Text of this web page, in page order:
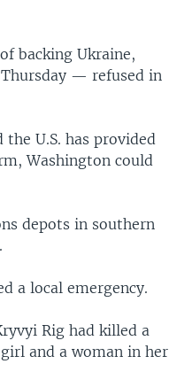
backing Ukraine,
— refused in
U.S. has provided
Washington could
depots in southern
a local emergency.
Rig had killed a
and a woman in her